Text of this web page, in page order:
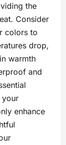
the
Consider
colors to
drop,
warmth
and
your
enhance